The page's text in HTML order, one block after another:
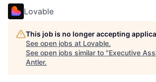
Lovable
This job is no longer accepting
See open jobs at Lovable.
See open jobs similar to "Executive
Antler.